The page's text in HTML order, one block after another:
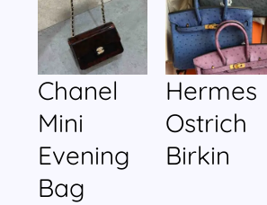
Chanel
Mini
Evening
Bag
Hermes
Ostrich
Birkin